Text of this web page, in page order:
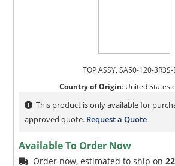
TOP ASSY, SA50-120-
Country of Origin: United States
This product is only available for
approved quote. Request a Quote
Available To Order Now
Order now, estimated to ship on